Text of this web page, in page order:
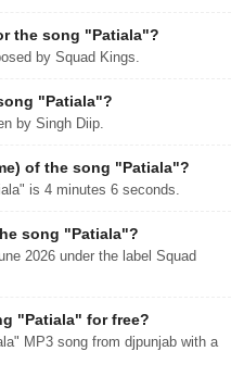
the song "Patiala"?
by Squad Kings.
"Patiala"?
by Singh Diip.
of the song "Patiala"?
is 4 minutes 6 seconds.
song "Patiala"?
2026 under the label Squad
"Patiala" for free?
MP3 song from djpunjab with a